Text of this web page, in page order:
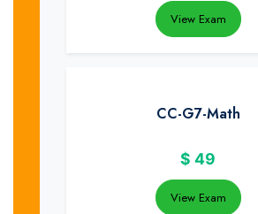
View Exam
CC-G7-Math
$ 49
View Exam